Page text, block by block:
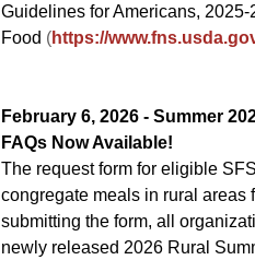
Guidelines for Americans,
Food (https://
February 6, 2026 - Summer
FAQs Now Available!
The request form for eligible
congregate meals in rural areas
submitting the form, all
newly released 2026 Rural